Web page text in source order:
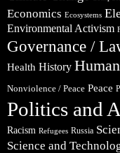
Economics Ecosystems
Environmental Activism
Governance /
Health History
Nonviolence / Peace Peace
Politics and
Racism Refugees Russia
Science and